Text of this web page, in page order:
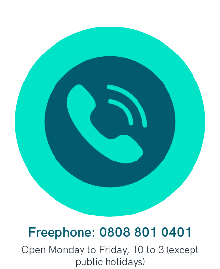
Freephone: 0808 801 0401
Open Monday to Friday, 10 to 3 (except
public holidays)